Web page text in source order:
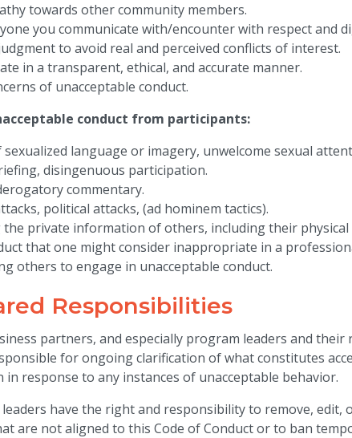
towards other community members.
you communicate with/encounter with respect and
to avoid real and perceived conflicts of interest.
in a transparent, ethical, and accurate manner.
of unacceptable conduct.
conduct from participants:
sexualized language or imagery, unwelcome sexual
disingenuous participation.
commentary.
political attacks, (ad hominem tactics).
the private information of others, including their
that one might consider inappropriate in a
others to engage in unacceptable conduct.
Responsibilities
partners, and especially program leaders and
for ongoing clarification of what constitutes
in response to any instances of unacceptable behavior.
leaders have the right and responsibility to remove,
are not aligned to this Code of Conduct or to ban